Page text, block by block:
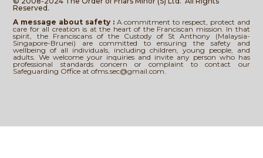
Reserved.
A message about safety : A commitment to respect, protect and
care for all creation is at the heart of the Franciscan mission. In that
spirit, the Franciscans of the Custody of St Anthony (Malaysia-
Singapore-Brunei) are committed to ensuring the safety and
wellbeing of all individuals, including children, young people, and
adults. We welcome your inquiries and invite any person who has
professional standards concern or complaint to contact our
Safeguarding Office at ofms.sec@gmail.com.